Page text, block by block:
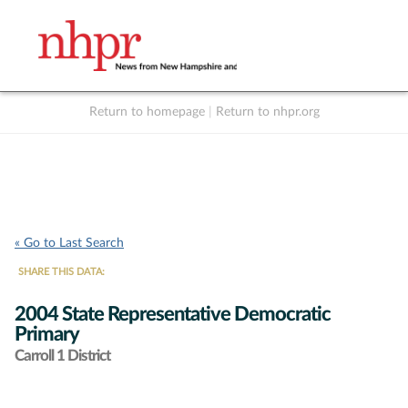
Return to homepage Return to nhpr.org
« Go to Last Search
SHARE THIS DATA:
2004 State Representative Democratic
Primary
Carroll 1 District